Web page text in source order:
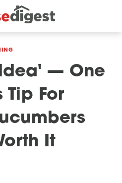
— One
Tip For
It